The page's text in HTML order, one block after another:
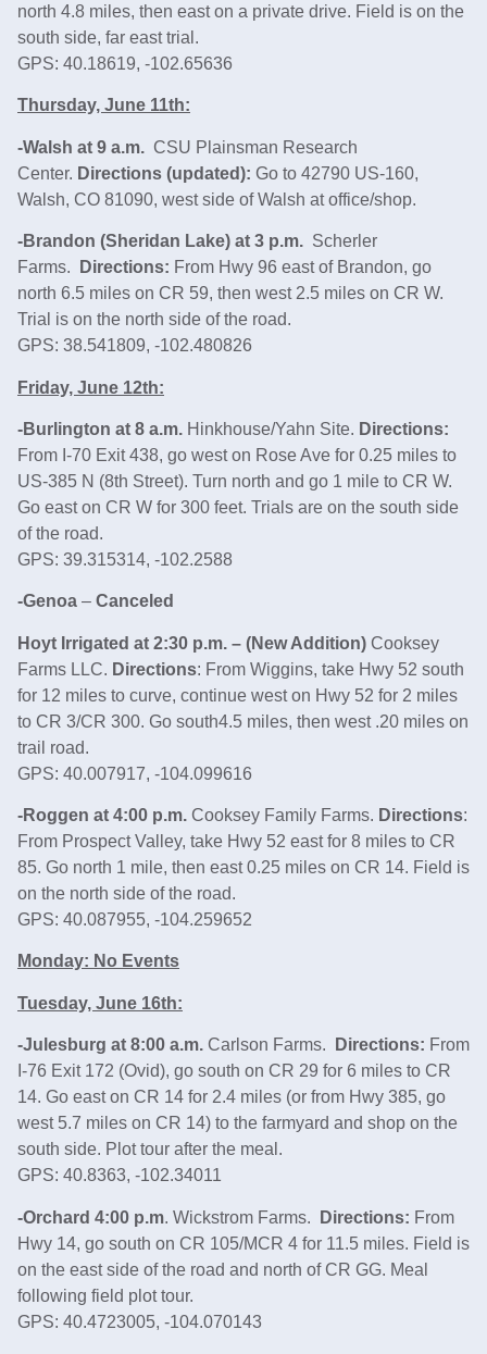
north 4.8 miles, then east on a private drive. Field is on the
south side, far east trial.
GPS: 40.18619, -102.65636
Thursday, June 11th:
-Walsh at 9 a.m. CSU Plainsman Research
Center. Directions (updated): Go to 42790 US-160,
Walsh, CO 81090, west side of Walsh at office/shop.
-Brandon (Sheridan Lake) at 3 p.m. Scherler
Farms.
Directions: From Hwy 96 east of Brandon, go
north 6.5 miles on CR 59, then west 2.5 miles on CR W.
Trial is on the north side of the road.
GPS: 38.541809, -102.480826
Friday, June 12th:
-Burlington at 8 a.m. Hinkhouse/Yahn Site. Directions:
From I-70 Exit 438, go west on Rose Ave for 0.25 miles to
US‑385 N (8th Street). Turn north and go 1 mile to CR W.
Go east on CR W for 300 feet. Trials are on the south side
of the road.
GPS: 39.315314, -102.2588
-Genoa – Canceled
Hoyt Irrigated at 2:30 p.m. – (New Addition) Cooksey
Farms LLC. Directions: From Wiggins, take Hwy 52 south
for 12 miles to curve, continue west on Hwy 52 for 2 miles
to CR 3/CR 300. Go south4.5 miles, then west .20 miles on
trail road.
GPS: 40.007917, -104.099616
-Roggen at 4:00 p.m. Cooksey Family Farms. Directions:
From Prospect Valley, take Hwy 52 east for 8 miles to CR
85. Go north 1 mile, then east 0.25 miles on CR 14. Field is
on the north side of the road.
GPS: 40.087955, -104.259652
Monday: No Events
Tuesday, June 16th:
-Julesburg at 8:00 a.m. Carlson Farms. Directions: From
I‑76 Exit 172 (Ovid), go south on CR 29 for 6 miles to CR
14. Go east on CR 14 for 2.4 miles (or from Hwy 385, go
west 5.7 miles on CR 14) to the farmyard and shop on the
south side. Plot tour after the meal.
GPS: 40.8363, -102.34011
-Orchard 4:00 p.m. Wickstrom Farms. Directions: From
Hwy 14, go south on CR 105/MCR 4 for 11.5 miles. Field is
on the east side of the road and north of CR GG. Meal
following field plot tour.
GPS: 40.4723005, -104.070143